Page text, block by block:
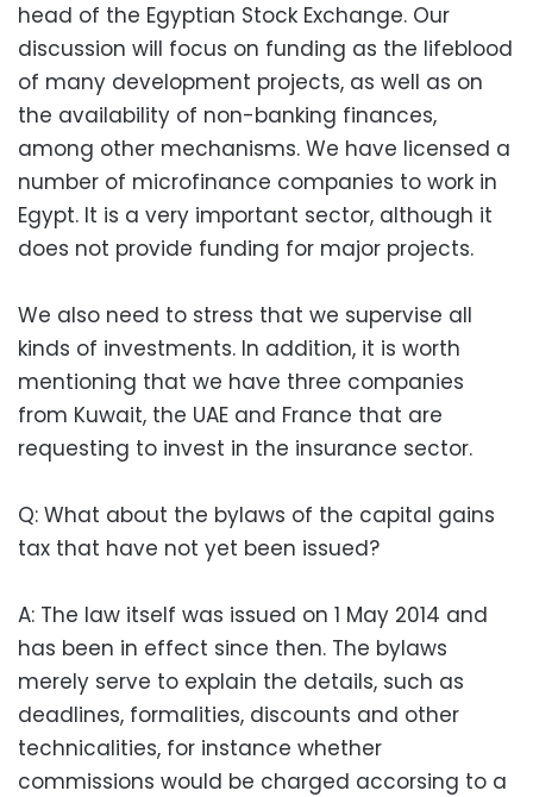
head of the Egyptian Stock Exchange. Our
discussion will focus on funding as the lifeblood
of many development projects, as well as on
the availability of non-banking finances,
among other mechanisms. We have licensed a
number of microfinance companies to work in
Egypt. It is a very important sector, although it
does not provide funding for major projects.
We also need to stress that we supervise all
kinds of investments. In addition, it is worth
mentioning that we have three companies
from Kuwait, the UAE and France that are
requesting to invest in the insurance sector.
Q: What about the bylaws of the capital gains
tax that have not yet been issued?
A: The law itself was issued on 1 May 2014 and
has been in effect since then. The bylaws
merely serve to explain the details, such as
deadlines, formalities, discounts and other
technicalities, for instance whether
commissions would be charged accorsing to a